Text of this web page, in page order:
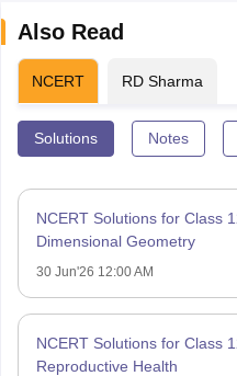
Also Read
NCERT RD Sharma
Solutions Notes
NCERT Solutions for Class
Dimensional Geometry
30 Jun'26 12:00 AM
NCERT Solutions for Class
Reproductive Health